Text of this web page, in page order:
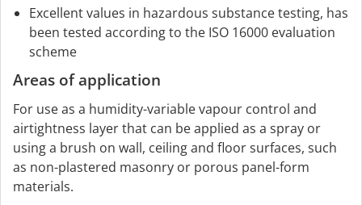
Excellent values in hazardous substance testing, has
been tested according to the ISO 16000 evaluation
scheme
Areas of application
For use as a humidity-variable vapour control and
airtightness layer that can be applied as a spray or
using a brush on wall, ceiling and floor surfaces, such
as non-plastered masonry or porous panel-form
materials.